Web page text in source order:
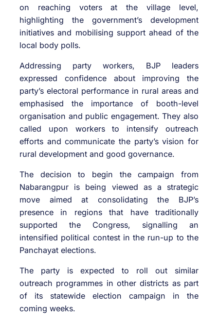
on reaching voters at the village level,
highlighting the government’s development
initiatives and mobilising support ahead of the
local body polls.
Addressing party workers, BJP leaders
expressed confidence about improving the
party’s electoral performance in rural areas and
emphasised the importance of booth-level
organisation and public engagement. They also
called upon workers to intensify outreach
efforts and communicate the party’s vision for
rural development and good governance.
The decision to begin the campaign from
Nabarangpur is being viewed as a strategic
move aimed at consolidating the BJP’s
presence in regions that have traditionally
supported the Congress, signalling an
intensified political contest in the run-up to the
Panchayat elections.
The party is expected to roll out similar
outreach programmes in other districts as part
of its statewide election campaign in the
coming weeks.